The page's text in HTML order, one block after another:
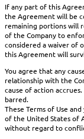
If any part of this
the Agreement will be
remaining portions will
of the Company to
considered a waiver of
this Agreement will
You agree that any
relationship with the
cause of action
barred.
These Terms of Use
of the United States of
without regard to